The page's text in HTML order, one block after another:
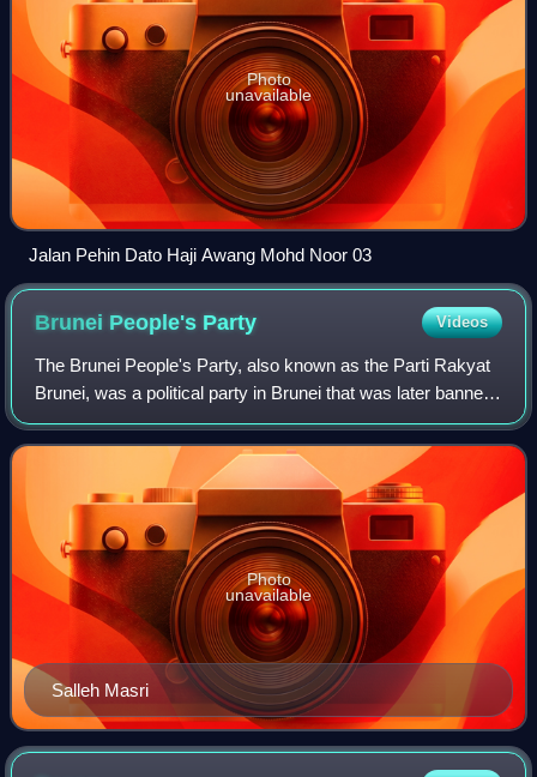
Photo
unavailable
Jalan Pehin Dato Haji Awang Mohd Noor 03
Brunei People's Party Videos
The Brunei People's Party, also known as the Parti Rakyat
Brunei, was a political party in Brunei that was later banned.
It won the district council elections in 1962, but disputes
with the Sultan and
Salleh Masri
Photo
unavailable